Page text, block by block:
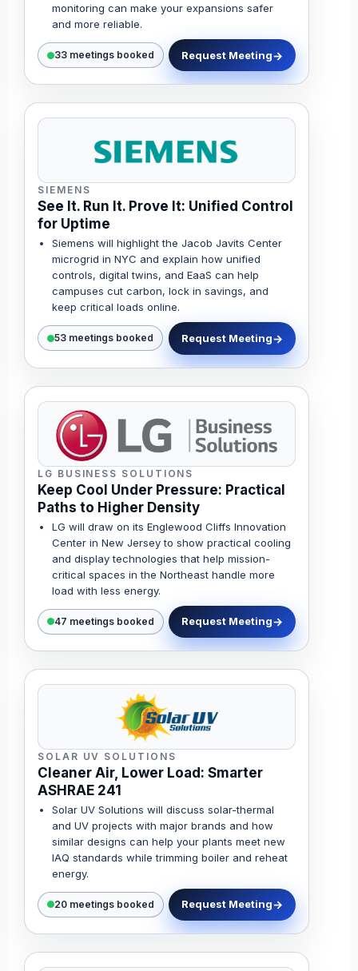
monitoring can make your expansions safer
and more reliable.
33 meetings booked Request Meeting
SIEMENS
See It. Run It. Prove It: Unified Control
for Uptime
Siemens will highlight the Jacob Javits Center
microgrid in NYC and explain how unified
controls, digital twins, and EaaS can help
campuses cut carbon, lock in savings, and
keep critical loads online.
53 meetings booked Request Meeting
LG BUSINESS SOLUTIONS
Keep Cool Under Pressure: Practical
Paths to Higher Density
LG will draw on its Englewood Cliffs Innovation
Center in New Jersey to show practical cooling
and display technologies that help mission-
critical spaces in the Northeast handle more
load with less energy.
47 meetings booked Request Meeting
SOLAR UV SOLUTIONS
Cleaner Air, Lower Load: Smarter
ASHRAE 241
Solar UV Solutions will discuss solar-thermal
and UV projects with major brands and how
similar designs can help your plants meet new
IAQ standards while trimming boiler and reheat
energy.
20 meetings booked Request Meeting